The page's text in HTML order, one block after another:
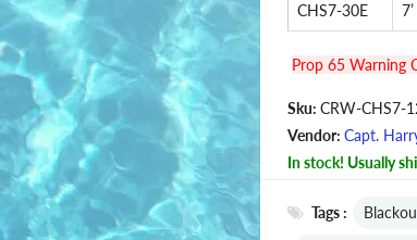
CHS7-30E 7’
Prop 65 Warning
Sku: CRW-CHS7-
Vendor: Capt.
In stock! Usually
Tags :